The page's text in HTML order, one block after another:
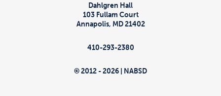
Dahlgren Hall
103 Fullam Court
Annapolis, MD 21402
410-293-2380
© 2012 - 2026 | NABSD